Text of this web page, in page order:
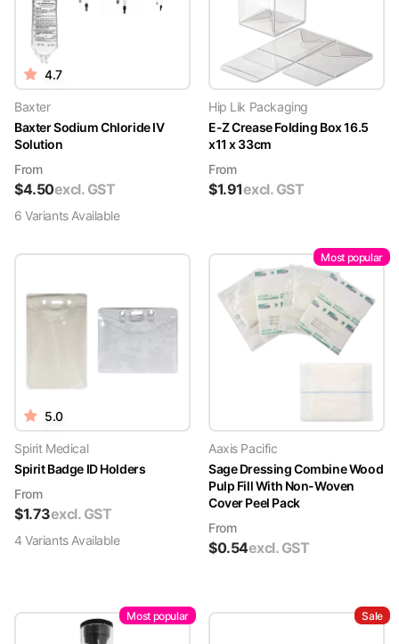
4.7
Baxter
Baxter Sodium Chloride IV
Solution
From
$4.50excl. GST
6 VariantsAvailable
Hip Lik Packaging
E-Z Crease Folding Box 16.5
x11 x 33cm
From
$1.91excl. GST
5.0
Spirit Medical
Spirit Badge ID Holders
From
$1.73excl. GST
4 VariantsAvailable
Most popular
Aaxis Pacific
Sage Dressing Combine Wood
Pulp Fill With Non-Woven
Cover Peel Pack
From
$0.54excl. GST
Most popular Sale